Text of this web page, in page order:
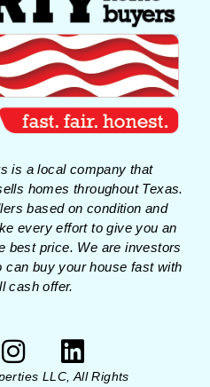
is a local company that
homes throughout Texas.
based on condition and
every effort to give you an
best price. We are investors
can buy your house fast with
cash offer.
LLC, All Rights